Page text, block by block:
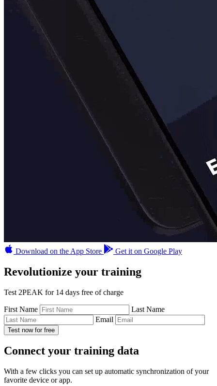
Download on the App Store Get it on Google Play
Revolutionize your training
Test 2PEAK for 14 days free of charge
First Name
Last Name
Email
Test now for free
Connect your training data
With a few clicks you can set up automatic synchronization of your
favorite device or app.